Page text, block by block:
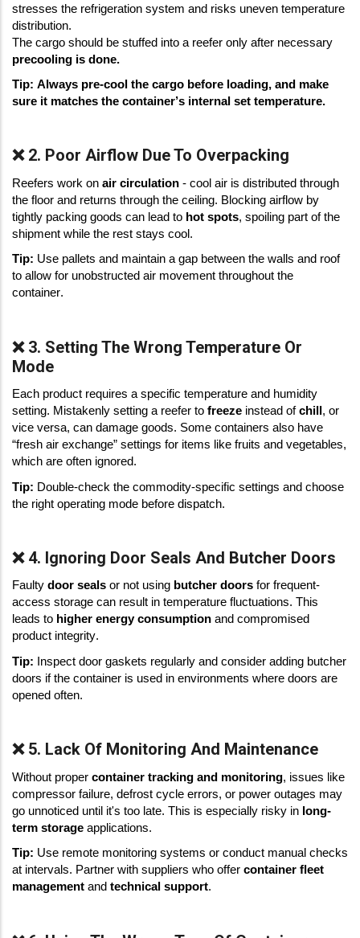
stresses the refrigeration system and risks uneven temperature
distribution.
The cargo should be stuffed into a reefer only after necessary
precooling is done.
Tip: Always pre-cool the cargo before loading, and make
sure it matches the container’s internal set temperature.
❌ 2. Poor Airflow Due To Overpacking
Reefers work on air circulation - cool air is distributed through
the floor and returns through the ceiling. Blocking airflow by
tightly packing goods can lead to hot spots, spoiling part of the
shipment while the rest stays cool.
Tip: Use pallets and maintain a gap between the walls and roof
to allow for unobstructed air movement throughout the
container.
❌ 3. Setting The Wrong Temperature Or
Mode
Each product requires a specific temperature and humidity
setting. Mistakenly setting a reefer to freeze instead of chill , or
vice versa, can damage goods. Some containers also have
“fresh air exchange” settings for items like fruits and vegetables,
which are often ignored.
Tip: Double-check the commodity-specific settings and choose
the right operating mode before dispatch.
❌ 4. Ignoring Door Seals And Butcher Doors
Faulty door seals or not using butcher doors for frequent-
access storage can result in temperature fluctuations. This
leads to higher energy consumption and compromised
product integrity.
Tip: Inspect door gaskets regularly and consider adding butcher
doors if the container is used in environments where doors are
opened often.
❌ 5. Lack Of Monitoring And Maintenance
Without proper container tracking and monitoring, issues like
compressor failure, defrost cycle errors, or power outages may
go unnoticed until it's too late. This is especially risky in long-
term storage applications.
Tip: Use remote monitoring systems or conduct manual checks
at intervals. Partner with suppliers who offer container fleet
management and technical support.